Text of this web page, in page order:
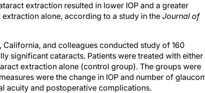
extraction resulted in lower IOP and a greater
alone, according to a study in theJournal of
California, and colleagues conducted study of 160
significant cataracts. Patients were treated with either
extraction alone (control group). The groups were
were the change in IOP and number of
acuity and postoperative complications.